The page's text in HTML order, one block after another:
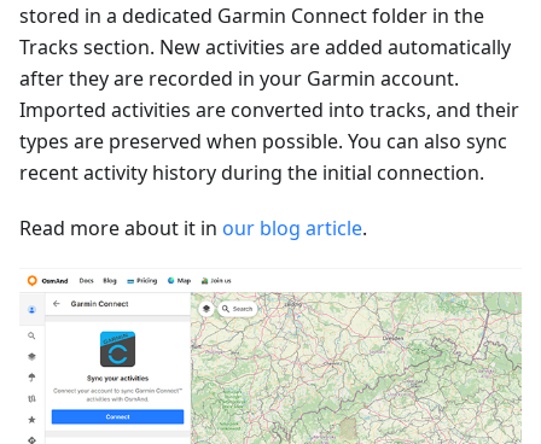
stored in a dedicated Garmin Connect folder in the
Tracks section. New activities are added automatically
after they are recorded in your Garmin account.
Imported activities are converted into tracks, and their
types are preserved when possible. You can also sync
recent activity history during the initial connection.
Read more about it in our blog article.